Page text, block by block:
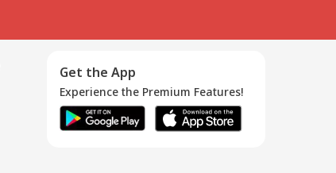
Get the App
Experience the Premium Features!